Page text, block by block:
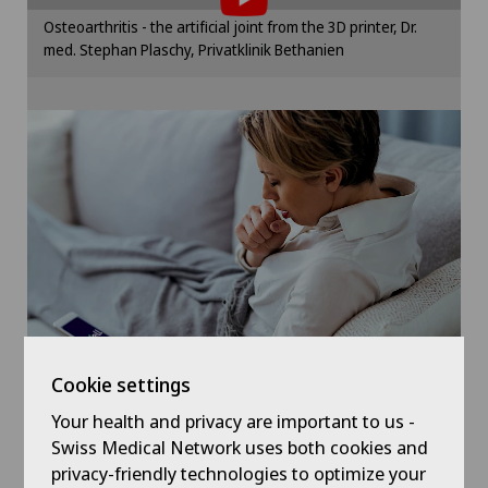
Cataracts
Cervical spondylotic myelopathy
Check-up for women
Child and adolescent psychiatry
Colon surgery
Coloproctology
Please activate the corresponding option in the
cookie settings.
Osteoarthritis - the artificial joint from the 3D printer, Dr.
med. Stephan Plaschy, Privatklinik Bethanien
Symptom checker of Well
Cookie settings
Your health and privacy are important to us -
Swiss Medical Network uses both cookies and
privacy-friendly technologies to optimize your